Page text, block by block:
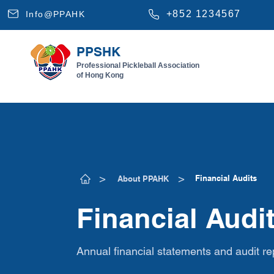
Info@PPAHK +852 1234567
PPSHK
Professional Pickleball Association
of Hong Kong
​> About PPAHK ​> Financial Audits
Financial
Annual financial statements and audit